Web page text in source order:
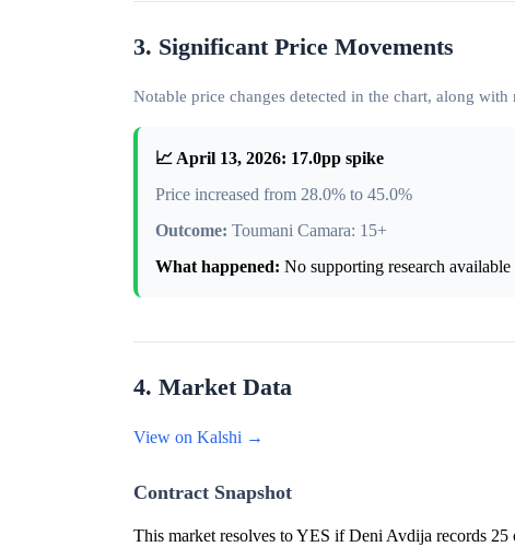
3. Significant Price Movements
Notable price changes detected in the chart, along
📈 April 13, 2026: 17.0pp spike
Price increased from 28.0% to 45.0%
Outcome: Toumani Camara: 15+
What happened: No supporting research
4. Market Data
View on Kalshi →
Contract Snapshot
This market resolves to YES if Deni Avdija records